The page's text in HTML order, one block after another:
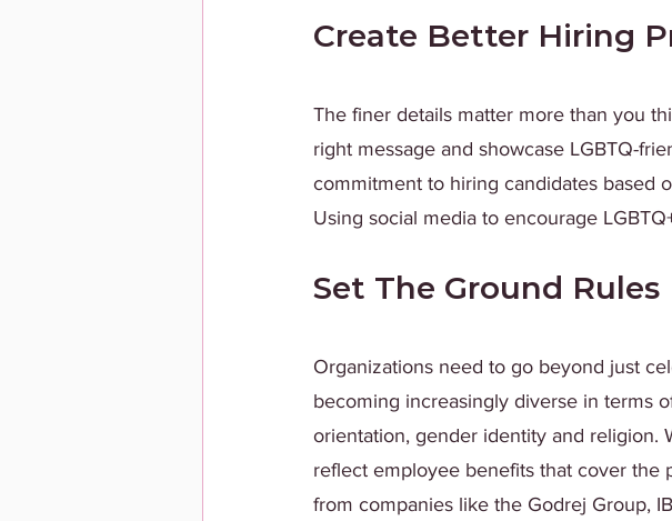
Create Better Hiring
The finer details matter more than you
right message and showcase LGBTQ-
commitment to hiring candidates based
Using social media to encourage
Set The Ground Rules
Organizations need to go beyond just
becoming increasingly diverse in terms
orientation, gender identity and religion.
reflect employee benefits that cover the
from companies like the Godrej Group,